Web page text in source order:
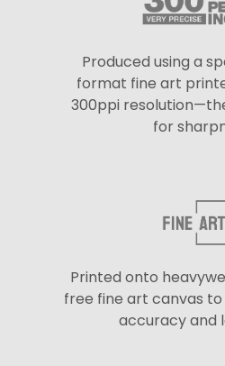
Produced using a
format fine art
300ppi
for
Printed onto
free fine art canvas
accuracy and